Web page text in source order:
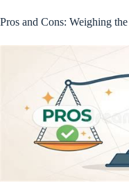
Pros and Cons: Weighing